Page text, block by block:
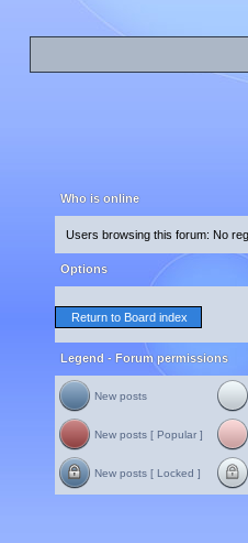
Who is online
Users browsing this forum: No
Options
Return to Board index
Legend - Forum permissions
New posts
New posts [ Popular ]
New posts [ Locked ]